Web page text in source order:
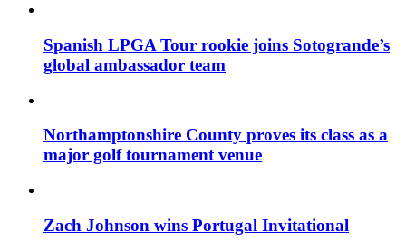
Spanish LPGA Tour rookie joins Sotogrande’s
global ambassador team
Northamptonshire County proves its class as a
major golf tournament venue
Zach Johnson wins Portugal Invitational